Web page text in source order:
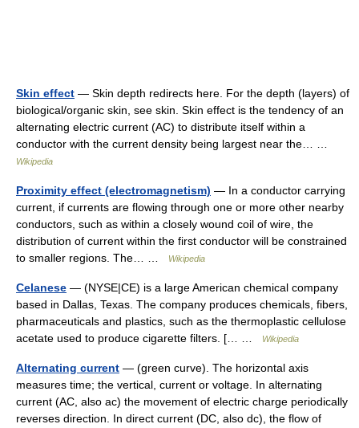
Skin effect — Skin depth redirects here. For the depth (layers) of
biological/organic skin, see skin. Skin effect is the tendency of an
alternating electric current (AC) to distribute itself within a
conductor with the current density being largest near the… …
Wikipedia
Proximity effect (electromagnetism) — In a conductor carrying
current, if currents are flowing through one or more other nearby
conductors, such as within a closely wound coil of wire, the
distribution of current within the first conductor will be constrained
to smaller regions. The… …
Wikipedia
Celanese — (NYSE|CE) is a large American chemical company
based in Dallas, Texas. The company produces chemicals, fibers,
pharmaceuticals and plastics, such as the thermoplastic cellulose
acetate used to produce cigarette filters. [… …
Wikipedia
Alternating current — (green curve). The horizontal axis
measures time; the vertical, current or voltage. In alternating
current (AC, also ac) the movement of electric charge periodically
reverses direction. In direct current (DC, also dc), the flow of